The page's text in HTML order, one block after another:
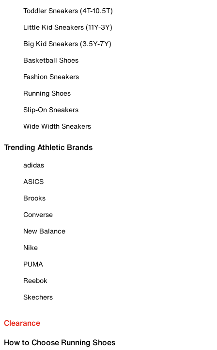
Toddler Sneakers (4T-10.5T)
Little Kid Sneakers (11Y-3Y)
Big Kid Sneakers (3.5Y-7Y)
Basketball Shoes
Fashion Sneakers
Running Shoes
Slip-On Sneakers
Wide Width Sneakers
Trending Athletic Brands
adidas
ASICS
Brooks
Converse
New Balance
Nike
PUMA
Reebok
Skechers
Clearance
How to Choose Running Shoes